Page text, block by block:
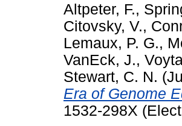
Altpeter, F.,
Citovsky, V.,
Lemaux, P. G.,
VanEck, J.,
Stewart, C. N.
Era of Genome
1532-298X